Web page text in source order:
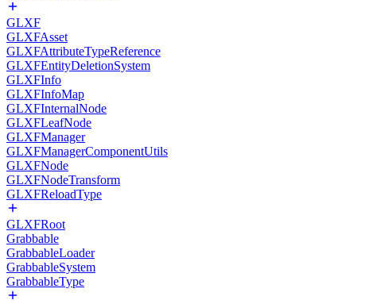
GLXF
GLXFAsset
GLXFAttributeTypeReference
GLXFEntityDeletionSystem
GLXFInfo
GLXFInfoMap
GLXFInternalNode
GLXFLeafNode
GLXFManager
GLXFManagerComponentUtils
GLXFNode
GLXFNodeTransform
GLXFReloadType
GLXFRoot
Grabbable
GrabbableLoader
GrabbableSystem
GrabbableType